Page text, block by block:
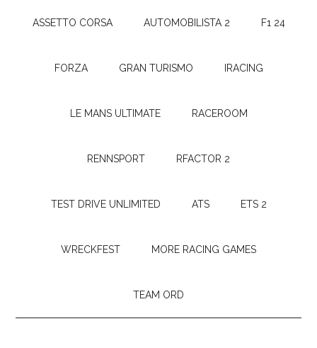
ASSETTO CORSA AUTOMOBILISTA 2 F1 24
FORZA GRAN TURISMO IRACING
LE MANS ULTIMATE RACEROOM
RENNSPORT RFACTOR 2
TEST DRIVE UNLIMITED ATS ETS 2
WRECKFEST MORE RACING GAMES
TEAM ORD